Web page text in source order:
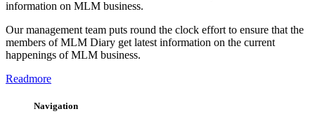
information on MLM business.
Our management team puts round the clock effort to ensure that the
members of MLM Diary get latest information on the current
happenings of MLM business.
Readmore
Navigation